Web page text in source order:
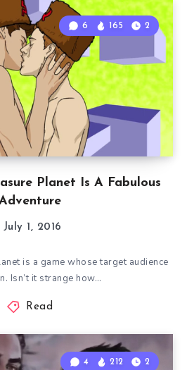
Planet Is A Fabulous
6 165 2
July 1, 2016
is a game whose target audience
Isn’t it strange how…
Read
4 212 2